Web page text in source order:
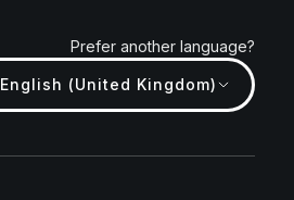
Prefer another language?
English (United Kingdom)